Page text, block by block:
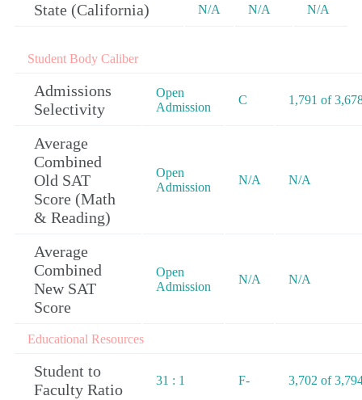
State (California) N/A N/A N/A
Student Body Caliber
Admissions
Selectivity
Open
Admission
C 1,791 of
Average
Combined
Old SAT
Score (Math
& Reading)
Open
Admission
N/A N/A
Average
Combined
New SAT
Score
Open
Admission
N/A N/A
Educational Resources
Student to
Faculty Ratio
31 : 1 F- 3,702 of